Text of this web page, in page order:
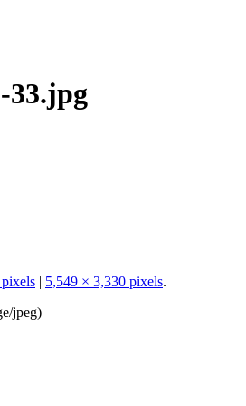
33.jpg
| 5,549 × 3,330 pixels.
jpeg)